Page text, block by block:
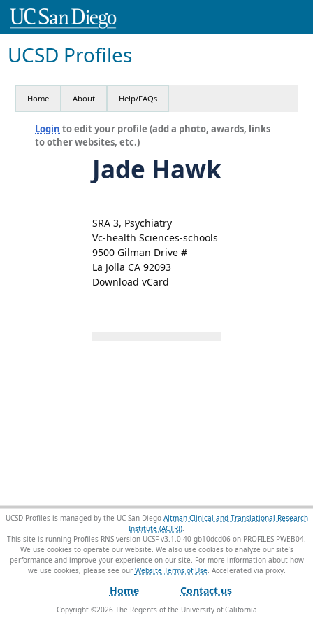
UCSD Profiles
Home About Help/FAQs
Login to edit your profile (add a photo, awards, links
to other websites, etc.)
Jade Hawk
SRA 3, Psychiatry
Vc-health Sciences-schools
9500 Gilman Drive #
La Jolla CA 92093
Download vCard
UCSD Profiles is managed by the UC San Diego Altman Clinical and Translational Research
Institute (ACTRI).
This site is running Profiles RNS version UCSF-v3.1.0-40-gb10dcd06 on PROFILES-PWEB04.
We use cookies to operate our website. We also use cookies to analyze our site’s
performance and improve your experience on our site. For more information about how
we use cookies, please see our Website Terms of Use.
Home Contact us
Copyright ©2026The Regents of the University of California